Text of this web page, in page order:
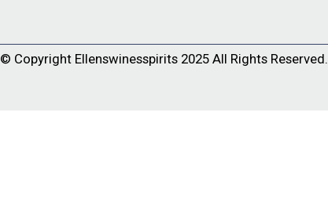
© Copyright Ellenswinesspirits2025 All Rights Reserved.